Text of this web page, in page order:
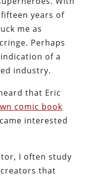
years of
me as
Perhaps
of a
industry.
that Eric
comic book
interested
I often study
that